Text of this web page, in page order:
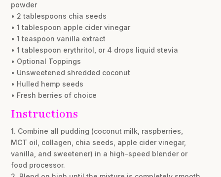
powder
• 2 tablespoons chia seeds
• 1 tablespoon apple cider vinegar
• 1 teaspoon vanilla extract
• 1 tablespoon erythritol, or 4 drops liquid stevia
• Optional Toppings
• Unsweetened shredded coconut
• Hulled hemp seeds
• Fresh berries of choice
Instructions
1. Combine all pudding (coconut milk, raspberries,
MCT oil, collagen, chia seeds, apple cider vinegar,
vanilla, and sweetener) in a high-speed blender or
food processor.